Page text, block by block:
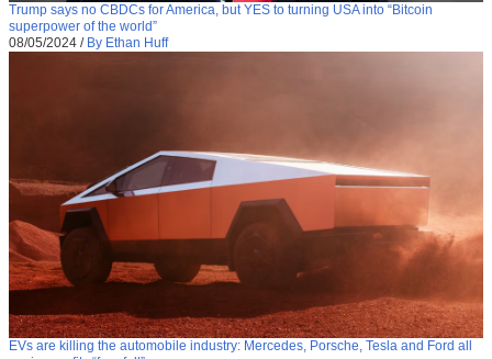
Trump says no CBDCs for America, but YES to turning USA into “Bitcoin
superpower of the world”
08/05/2024 / By Ethan Huff
EVs are killing the automobile industry: Mercedes, Porsche, Tesla and Ford all